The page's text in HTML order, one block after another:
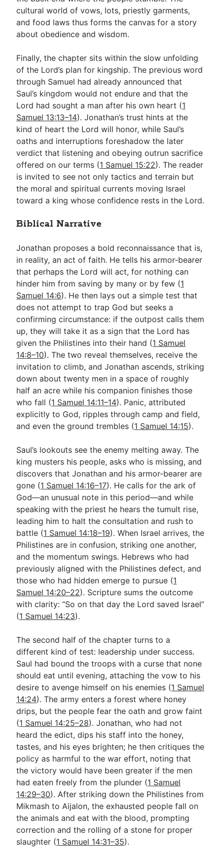
cultural world of vows, lots, priestly garments,
and food laws thus forms the canvas for a story
about obedience and wisdom.
Finally, the chapter sits within the slow unfolding
of the Lord’s plan for kingship. The previous word
through Samuel had already announced that
Saul’s kingdom would not endure and that the
Lord had sought a man after his own heart (1
Samuel 13:13–14). Jonathan’s trust hints at the
kind of heart the Lord will honor, while Saul’s
oaths and interruptions foreshadow the later
verdict that listening and obeying outrun sacrifice
offered on our terms (1 Samuel 15:22). The reader
is invited to see not only tactics and terrain but
the moral and spiritual currents moving Israel
toward a king whose confidence rests in the Lord.
Biblical Narrative
Jonathan proposes a bold reconnaissance that is,
in reality, an act of faith. He tells his armor-bearer
that perhaps the Lord will act, for nothing can
hinder him from saving by many or by few (1
Samuel 14:6). He then lays out a simple test that
does not attempt to trap God but seeks a
confirming circumstance: if the outpost calls them
up, they will take it as a sign that the Lord has
given the Philistines into their hand (1 Samuel
14:8–10). The two reveal themselves, receive the
invitation to climb, and Jonathan ascends, striking
down about twenty men in a space of roughly
half an acre while his companion finishes those
who fall (1 Samuel 14:11–14). Panic, attributed
explicitly to God, ripples through camp and field,
and even the ground trembles (1 Samuel 14:15).
Saul’s lookouts see the enemy melting away. The
king musters his people, asks who is missing, and
discovers that Jonathan and his armor-bearer are
gone (1 Samuel 14:16–17). He calls for the ark of
God—an unusual note in this period—and while
speaking with the priest he hears the tumult rise,
leading him to halt the consultation and rush to
battle (1 Samuel 14:18–19). When Israel arrives, the
Philistines are in confusion, striking one another,
and the momentum swings. Hebrews who had
previously aligned with the Philistines defect, and
those who had hidden emerge to pursue (1
Samuel 14:20–22). Scripture sums the outcome
with clarity: “So on that day the Lord saved Israel”
(1 Samuel 14:23).
The second half of the chapter turns to a
different kind of test: leadership under success.
Saul had bound the troops with a curse that none
should eat until evening, attaching the vow to his
desire to avenge himself on his enemies (1 Samuel
14:24). The army enters a forest where honey
drips, but the people fear the oath and grow faint
(1 Samuel 14:25–28). Jonathan, who had not
heard the edict, dips his staff into the honey,
tastes, and his eyes brighten; he then critiques the
policy as harmful to the war effort, noting that
the victory would have been greater if the men
had eaten freely from the plunder (1 Samuel
14:29–30). After striking down the Philistines from
Mikmash to Aijalon, the exhausted people fall on
the animals and eat with the blood, prompting
correction and the rolling of a stone for proper
slaughter (1 Samuel 14:31–35).